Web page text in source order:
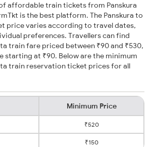
affordable train tickets from Panskura
is the best platform. The Panskura to
price varies according to travel dates,
preferences. Travellers can find
train fare priced between ₹90 and ₹530,
starting at ₹90. Below are the minimum
train reservation ticket prices for all
Minimum Price
₹520
₹150